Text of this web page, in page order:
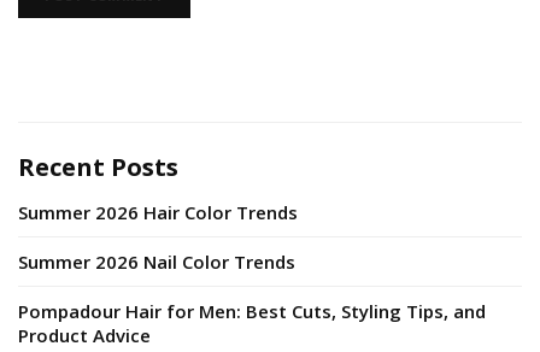
Recent Posts
Summer 2026 Hair Color Trends
Summer 2026 Nail Color Trends
Pompadour Hair for Men: Best Cuts, Styling Tips, and
Product Advice